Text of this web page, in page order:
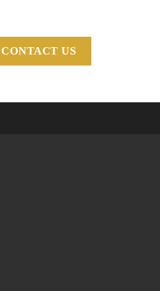
CONTACT US